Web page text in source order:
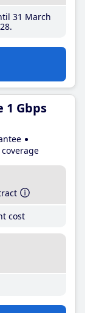
31 March
1 Gbps
cost